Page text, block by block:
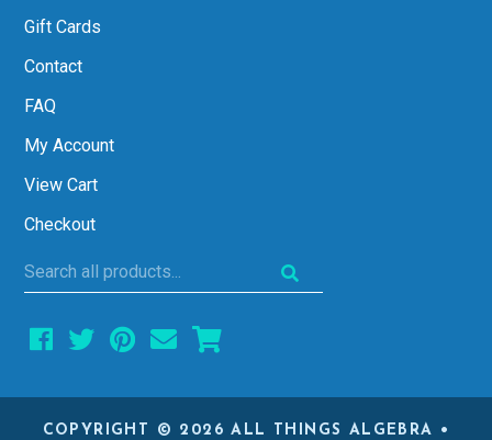
Gift Cards
Contact
FAQ
My Account
View Cart
Checkout
Search
all
products...
COPYRIGHT © 2026 ALL THINGS ALGEBRA •